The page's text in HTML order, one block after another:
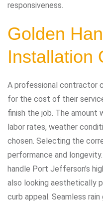
responsiveness.
Golden
Installation
A professional contractor
for the cost of their
finish the job. The amount
labor rates, weather
chosen. Selecting the
performance and
handle Port Jefferson’s
also looking aesthetically
curb appeal. Seamless